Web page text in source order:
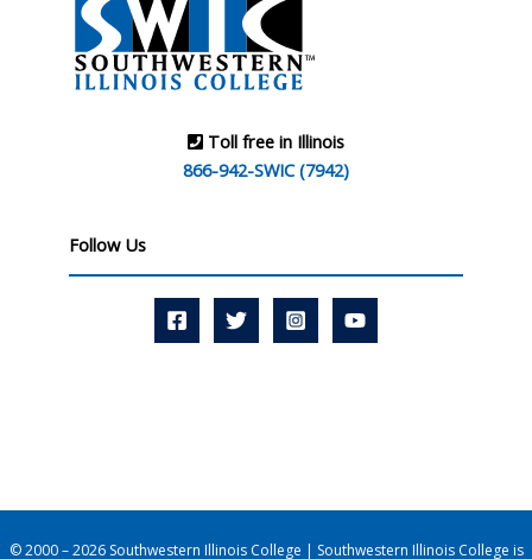
Toll free in Illinois
866-942-SWIC (7942)
Follow Us
© 2000 – 2026 Southwestern Illinois College | Southwestern Illinois College is